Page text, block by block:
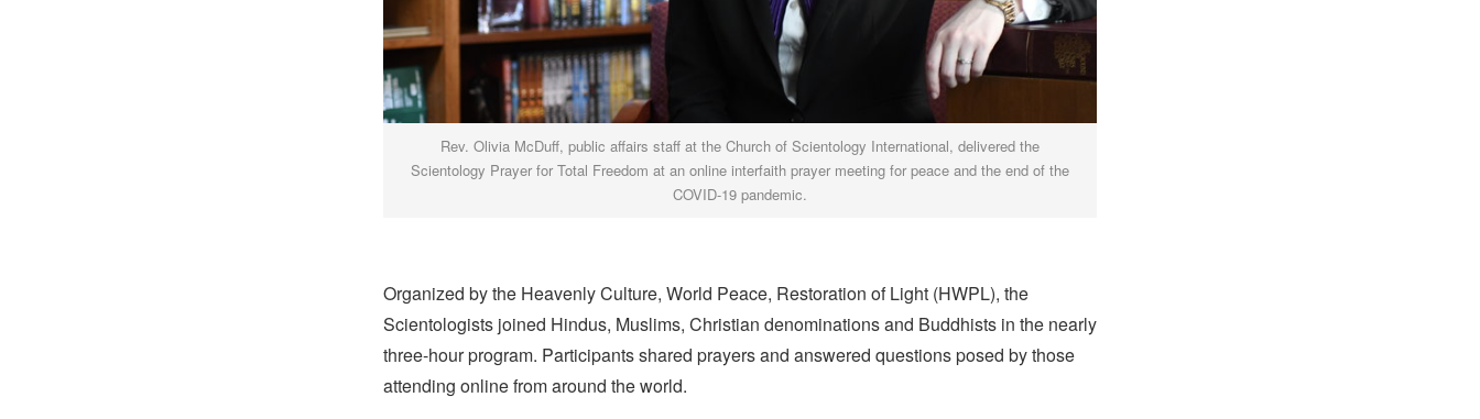
Rev. Olivia McDuff, public affairs staff at the Church of Scientology International, delivered the
Scientology Prayer for Total Freedom at an online interfaith prayer meeting for peace and the end of the
COVID-19 pandemic.
Organized by the Heavenly Culture, World Peace, Restoration of Light (HWPL), the
Scientologists joined Hindus, Muslims, Christian denominations and Buddhists in the nearly
three-hour program. Participants shared prayers and answered questions posed by those
attending online from around the world.